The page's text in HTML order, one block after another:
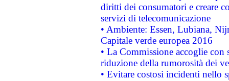
diritti dei consumatori e creare
servizi di telecomunicazione
• Ambiente: Essen, Lubiana,
Capitale verde europea 2016
• La Commissione accoglie
riduzione della rumorosità dei
• Evitare costosi incidenti nello